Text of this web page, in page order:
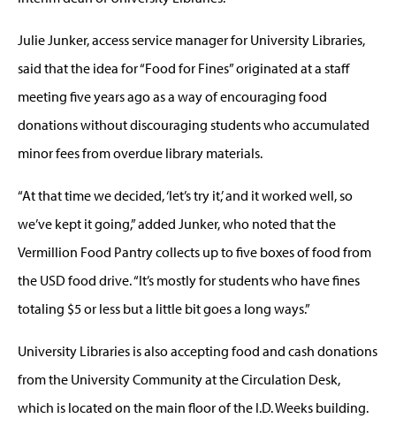
Julie Junker, access service manager for University Libraries,
said that the idea for “Food for Fines” originated at a staff
meeting five years ago as a way of encouraging food
donations without discouraging students who accumulated
minor fees from overdue library materials.
“At that time we decided, ‘let’s try it,’ and it worked well, so
we’ve kept it going,” added Junker, who noted that the
Vermillion Food Pantry collects up to five boxes of food from
the USD food drive. “It’s mostly for students who have fines
totaling $5 or less but a little bit goes a long ways.”
University Libraries is also accepting food and cash donations
from the University Community at the Circulation Desk,
which is located on the main floor of the I.D. Weeks building.